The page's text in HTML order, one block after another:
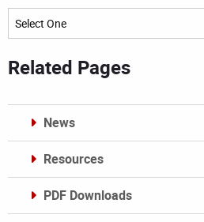
Archives
Related Pages
News
Resources
PDF Downloads